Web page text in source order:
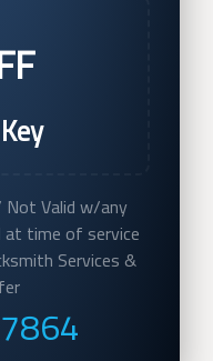
Valid w/any
time of service
Services &